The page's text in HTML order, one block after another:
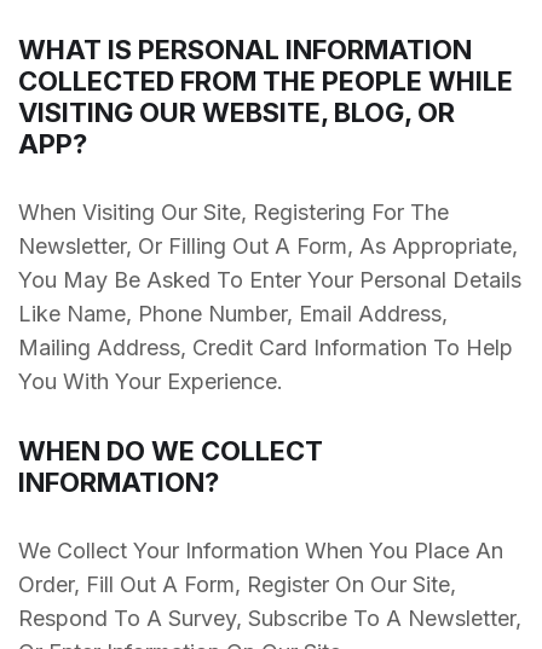
WHAT IS PERSONAL INFORMATION
COLLECTED FROM THE PEOPLE WHILE
VISITING OUR WEBSITE, BLOG, OR
APP?
When Visiting Our Site, Registering For The
Newsletter, Or Filling Out A Form, As Appropriate,
You May Be Asked To Enter Your Personal Details
Like Name, Phone Number, Email Address,
Mailing Address, Credit Card Information To Help
You With Your Experience.
WHEN DO WE COLLECT
INFORMATION?
We Collect Your Information When You Place An
Order, Fill Out A Form, Register On Our Site,
Respond To A Survey, Subscribe To A Newsletter,